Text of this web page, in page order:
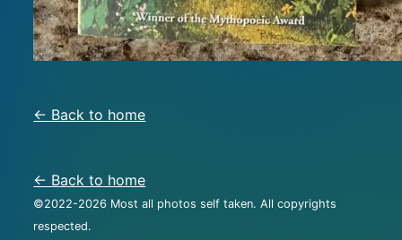
← Back to home
← Back to home
©2022-2026 Most all photos self taken. All copyrights
respected.